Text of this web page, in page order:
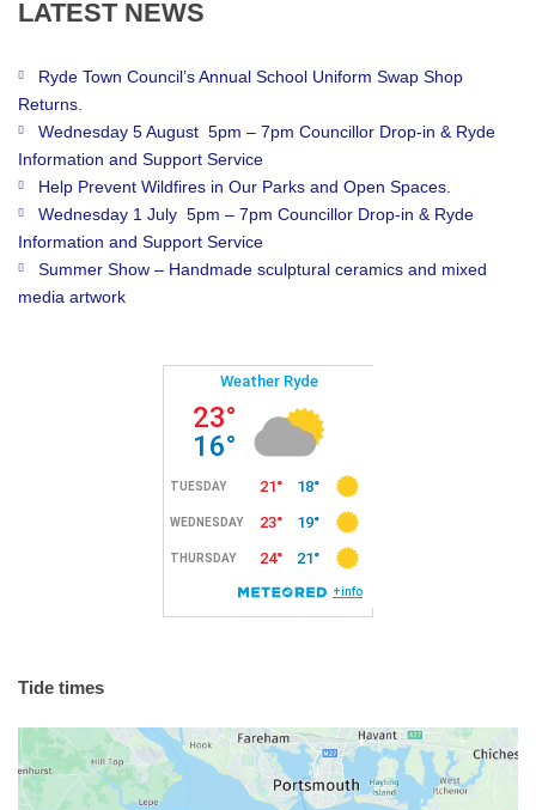
LATEST NEWS
Ryde Town Council’s Annual School Uniform Swap Shop
Returns.
Wednesday 5 August 5pm – 7pm Councillor Drop-in & Ryde
Information and Support Service
Help Prevent Wildfires in Our Parks and Open Spaces.
Wednesday 1 July 5pm – 7pm Councillor Drop-in & Ryde
Information and Support Service
Summer Show – Handmade sculptural ceramics and mixed
media artwork
Tide times